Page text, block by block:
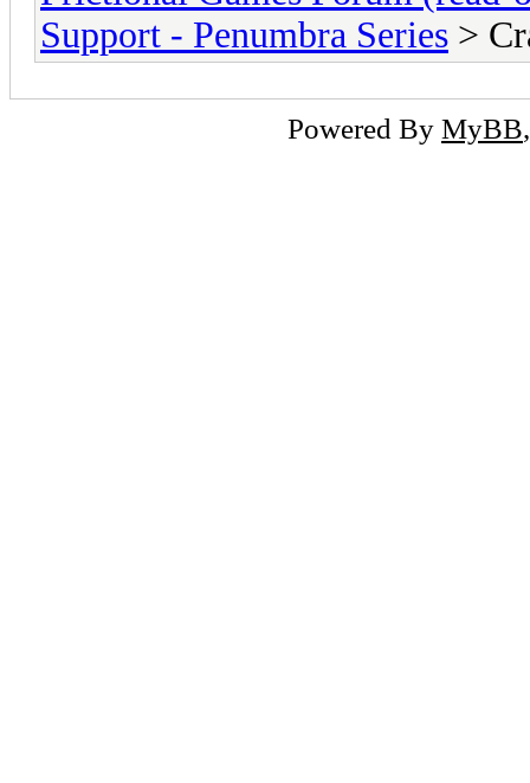
Support - Penumbra Series >
Powered By MyBB